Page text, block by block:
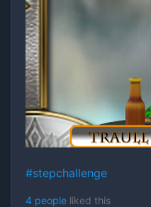
#stepchallenge
4 people liked this